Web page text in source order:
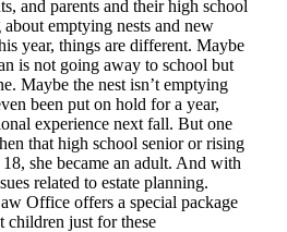
and parents and their high school
emptying nests and new
year, things are different. Maybe
is not going away to school but
Maybe the nest isn’t emptying
been put on hold for a year,
experience next fall. But one
that high school senior or rising
she became an adult. And with
related to estate planning.
Office offers a special package
children just for these